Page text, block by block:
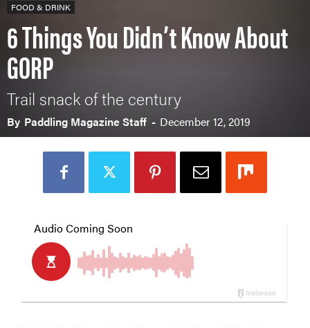
FOOD & DRINK
6 Things You Didn’t Know About
GORP
Trail snack of the century
By Paddling Magazine Staff - December 12, 2019